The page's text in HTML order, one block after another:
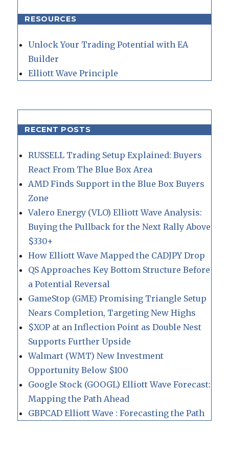
RESOURCES
Unlock Your Trading Potential with EA
Builder
Elliott Wave Principle
RECENT POSTS
RUSSELL Trading Setup Explained: Buyers
React From The Blue Box Area
AMD Finds Support in the Blue Box Buyers
Zone
Valero Energy (VLO) Elliott Wave Analysis:
Buying the Pullback for the Next Rally Above
$330+
How Elliott Wave Mapped the CADJPY Drop
QS Approaches Key Bottom Structure Before
a Potential Reversal
GameStop (GME) Promising Triangle Setup
Nears Completion, Targeting New Highs
$XOP at an Inflection Point as Double Nest
Supports Further Upside
Walmart (WMT) New Investment
Opportunity Below $100
Google Stock (GOOGL) Elliott Wave Forecast:
Mapping the Path Ahead
GBPCAD Elliott Wave : Forecasting the Path